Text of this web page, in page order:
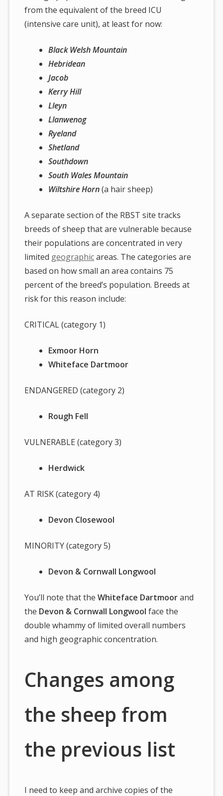
from the equivalent of the breed ICU
(intensive care unit), at least for now:
Black Welsh Mountain
Hebridean
Jacob
Kerry Hill
Lleyn
Llanwenog
Ryeland
Shetland
Southdown
South Wales Mountain
Wiltshire Horn(a hair sheep)
A separate section of the RBST site tracks
breeds of sheep that are vulnerable because
their populations are concentrated in very
limited geographicareas. The categories are
based on how small an area contains 75
percent of the breed’s population. Breeds at
risk for this reason include:
CRITICAL (category 1)
Exmoor Horn
Whiteface Dartmoor
ENDANGERED (category 2)
Rough Fell
VULNERABLE (category 3)
Herdwick
AT RISK (category 4)
Devon Closewool
MINORITY (category 5)
Devon & Cornwall Longwool
You’ll note that theWhiteface Dartmoorand
the Devon & Cornwall Longwool face the
double whammy of limited overall numbers
and high geographic concentration.
Changes among
the sheep from
the previous list
I need to keep and archive copies of the